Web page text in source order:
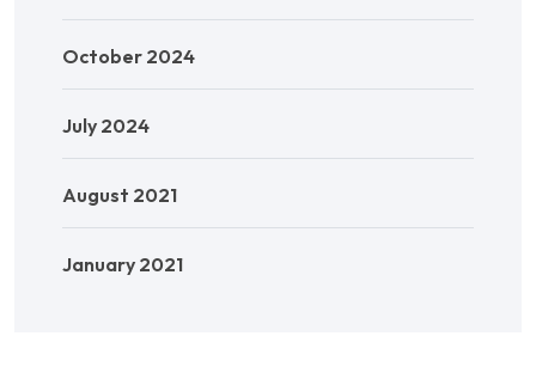
October 2024
July 2024
August 2021
January 2021